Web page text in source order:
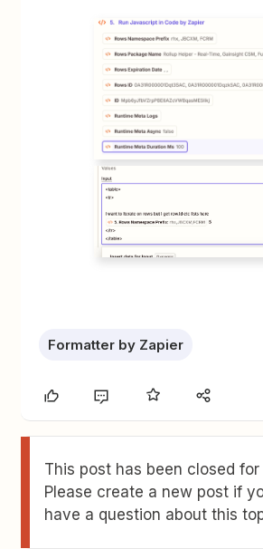
Formatter by Zapier
This post has been closed
Please create a new post if
have a question about this